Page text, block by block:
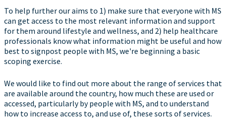
To help further our aims to 1) make sure that everyone with MS
can get access to the most relevant information and support
for them around lifestyle and wellness, and 2) help healthcare
professionals know what information might be useful and how
best to signpost people with MS, we're beginning a basic
scoping exercise.
We would like to find out more about the range of services that
are available around the country, how much these are used or
accessed, particularly by people with MS, and to understand
how to increase access to, and use of, these sorts of services.